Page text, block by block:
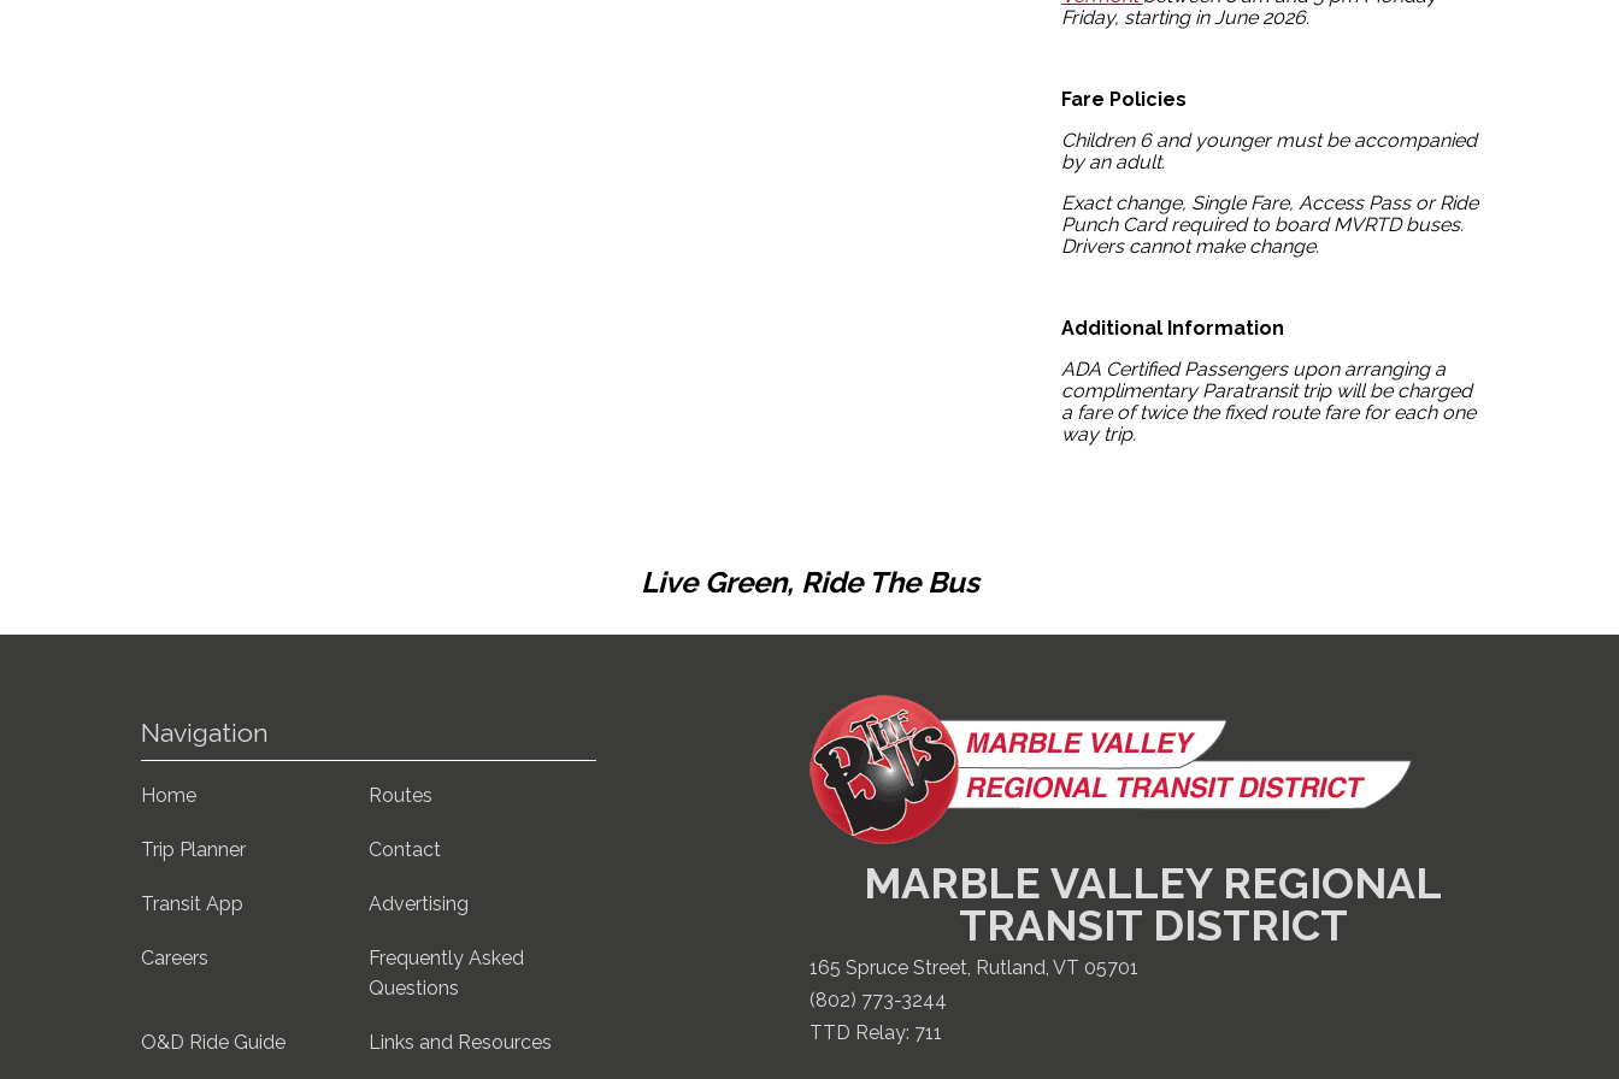
Friday, starting in June 2026.
Fare Policies
Children 6 and younger must be accompanied
by an adult.
Exact change, Single Fare, Access Pass or Ride
Punch Card required to board MVRTD buses.
Drivers cannot make change.
Additional Information
ADA Certified Passengers upon arranging a
complimentary Paratransit trip will be charged
a fare of twice the fixed route fare for each one
way trip.
Live Green, Ride The Bus
Navigation
Home Routes
Trip Planner Contact
Transit App Advertising
Careers
Frequently Asked
Questions
O&D Ride Guide Links and Resources
MARBLE VALLEY REGIONAL
TRANSIT DISTRICT
165 Spruce Street, Rutland, VT 05701
(802) 773-3244
TTD Relay: 711